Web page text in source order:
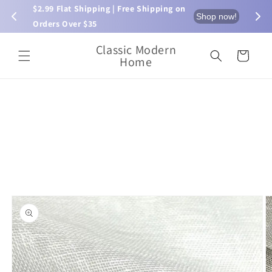
$2.99 Flat Shipping | Free Shipping on
Orders Over $35
Shop now!
Skip to
content
Classic Modern
Home Cart